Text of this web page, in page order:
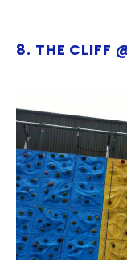
8. THE CLIFF